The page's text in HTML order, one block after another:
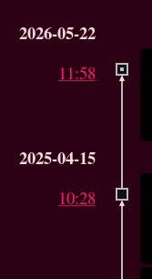
2026-05-22
11:58
2025-04-15
10:28